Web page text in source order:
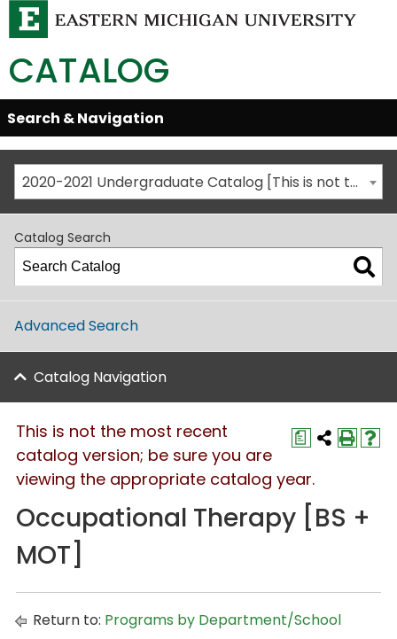
CATALOG
Skip
Global
Navigation
Open/Close
Search & Navigation
2020-2021 Undergraduate Catalog [This is not the most recent catalog version; be sure you are viewing the appropriate catalog year.]
Catalog Search
Advanced Search
Catalog Navigation
a
This is not the most recent
catalog version; be sure you are
viewing the appropriate catalog year.
Occupational Therapy [BS +
MOT]
Return to: Programs by Department/School